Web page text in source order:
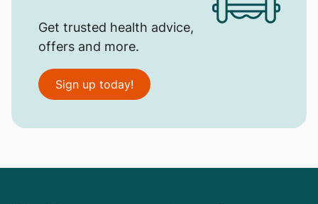
Get trusted health advice,
offers and more.
Sign up today!